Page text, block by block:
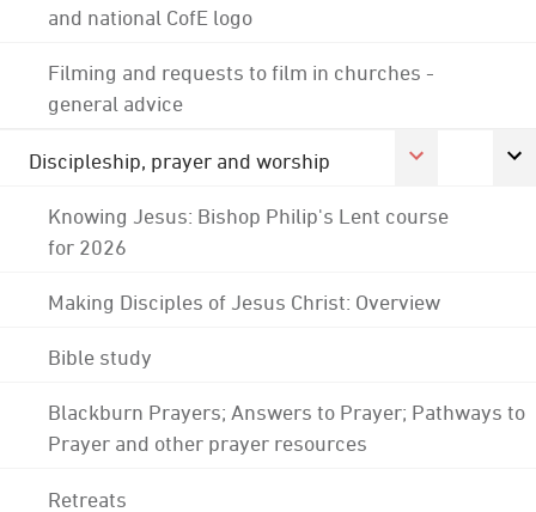
and national CofE logo
Filming and requests to film in churches -
general advice
Discipleship, prayer and worship
Knowing Jesus: Bishop Philip's Lent course
for 2026
Making Disciples of Jesus Christ: Overview
Bible study
Blackburn Prayers; Answers to Prayer; Pathways to
Prayer and other prayer resources
Retreats